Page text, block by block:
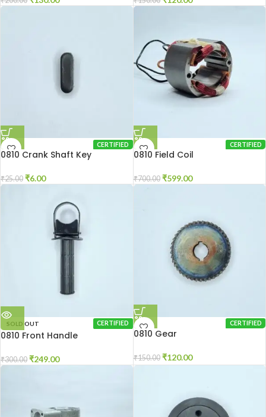
CERTIFIED
0810 Crank Shaft Key
₹25.00 ₹6.00
CERTIFIED
0810 Field Coil
₹700.00 ₹599.00
CERTIFIED
SOLD OUT
0810 Front Handle
₹300.00 ₹249.00
CERTIFIED
0810 Gear
₹150.00 ₹120.00